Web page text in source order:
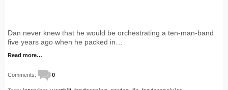
Dan never knew that he would be orchestrating a ten-man-band
five years ago when he packed in…
Read more…
Comments: 0